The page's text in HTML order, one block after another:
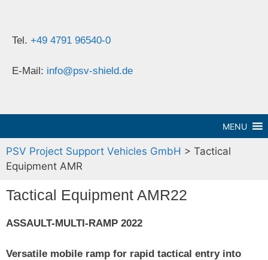
Tel. +49 4791 96540-0
E-Mail: info@psv-shield.de
MENU
PSV Project Support Vehicles GmbH > Tactical
Equipment AMR
Tactical Equipment AMR22
ASSAULT-MULTI-RAMP 2022
Versatile mobile ramp for rapid tactical entry into